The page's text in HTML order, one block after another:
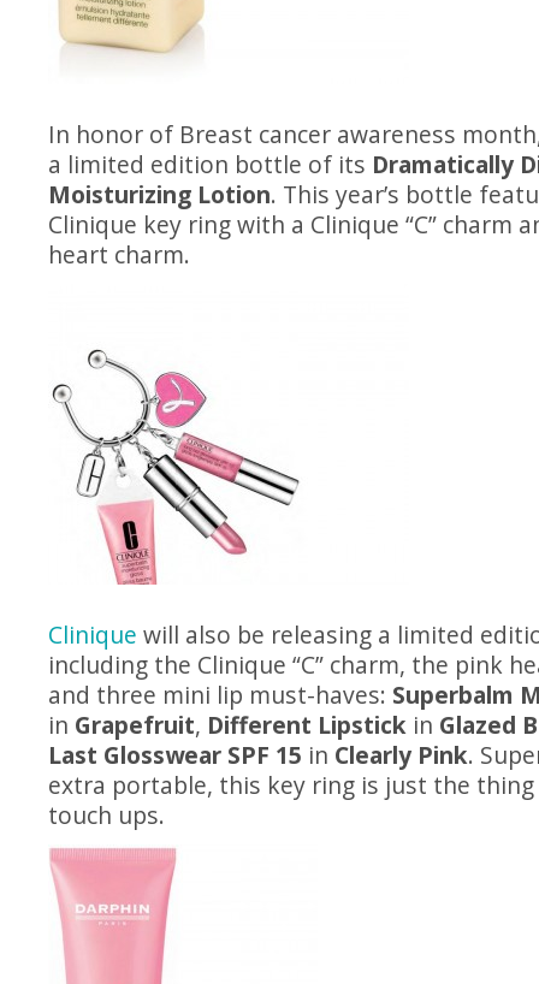
In honor of Breast cancer awareness
a limited edition bottle of its Dramatically
Moisturizing Lotion. This year’s bottle
Clinique key ring with a Clinique “C” charm
heart charm.
Clinique will also be releasing a limited
including the Clinique “C” charm, the pink
and three mini lip must-haves: Superbalm
in Grapefruit, Different Lipstick in Glazed
Last Glosswear SPF 15 in Clearly Pink.
extra portable, this key ring is just the
touch ups.